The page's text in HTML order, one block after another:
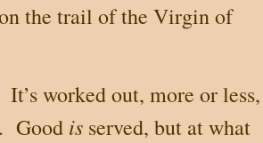
the trail of the Virgin of
It’s worked out, more or less,
Good is served, but at what